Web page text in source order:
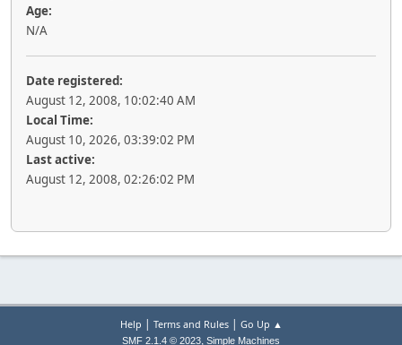
Age:
N/A
Date registered:
August 12, 2008, 10:02:40 AM
Local Time:
August 10, 2026, 03:39:02 PM
Last active:
August 12, 2008, 02:26:02 PM
Help | Terms and Rules| Go Up ▲
SMF 2.1.4 © 2023, Simple Machines